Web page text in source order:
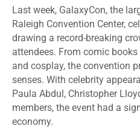
Last week, GalaxyCon, the
Raleigh Convention Center,
drawing a record-breaking
attendees. From comic
and cosplay, the convention
senses. With celebrity
Paula Abdul, Christopher
members, the event had a
economy.